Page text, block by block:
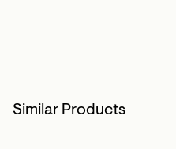
Similar Products